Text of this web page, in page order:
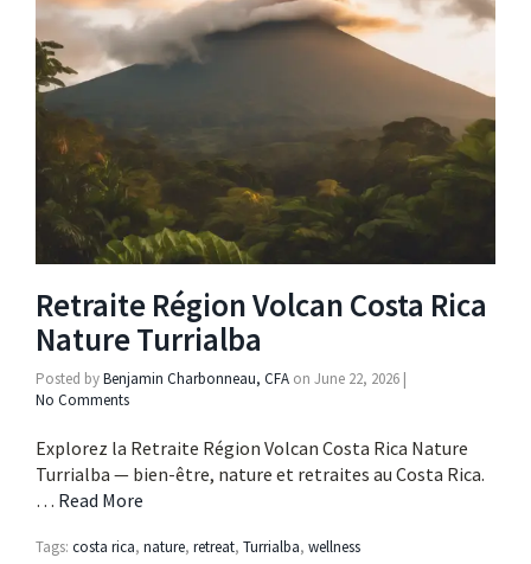
Retraite Région Volcan Costa Rica
Nature Turrialba
Posted byBenjamin Charbonneau, CFA on June 22, 2026 |
No Comments
Explorez la Retraite Région Volcan Costa Rica Nature
Turrialba — bien-être, nature et retraites au Costa Rica.
… Read More
Tags: costa rica, nature, retreat, Turrialba, wellness